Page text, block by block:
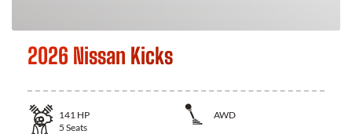
2026 Nissan Kicks
141 HP
AWD
5 Seats